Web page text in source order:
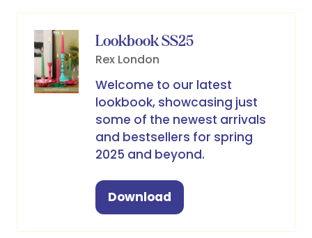
Lookbook SS25
Rex London
Welcome to our latest
lookbook, showcasing just
some of the newest arrivals
and bestsellers for spring
2025 and beyond.
Download
(opens